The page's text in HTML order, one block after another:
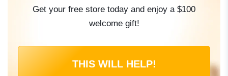
Get your free store today and enjoy a $100
welcome gift!
THIS WILL HELP!